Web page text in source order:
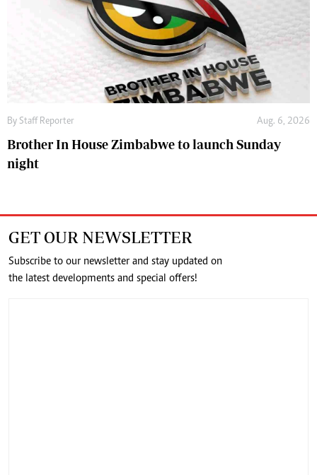
By Staff Reporter Aug. 6, 2026
Brother In House Zimbabwe to launch Sunday
night
GET OUR NEWSLETTER
Subscribe to our newsletter and stay updated on
the latest developments and special offers!